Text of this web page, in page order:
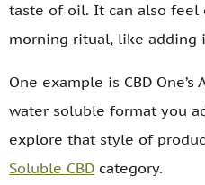
taste of oil. It can also feel
morning ritual, like adding
One example is CBD
water soluble format you
explore that style of
Soluble CBD category.